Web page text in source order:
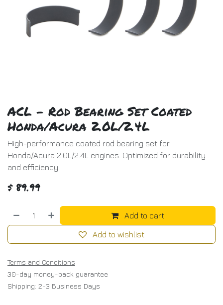
ACL - Rod Bearing Set Coated
Honda/Acura 2.0L/2.4L
High-performance coated rod bearing set for
Honda/Acura 2.0L/2.4L engines. Optimized for durability
and efficiency.
$ 89.99
Add to cart
Add to wishlist
Terms and Conditions
30-day money-back guarantee
Shipping: 2-3 Business Days